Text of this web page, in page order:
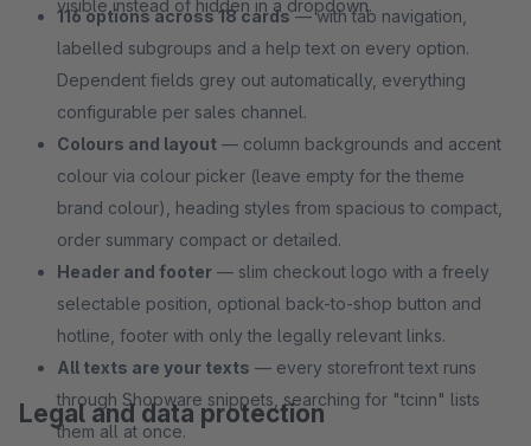
visible instead of hidden in a dropdown.
116 options across 18 cards— with tab navigation,
labelled subgroups and a help text on every option.
Dependent fields grey out automatically, everything
configurable per sales channel.
Colours and layout — column backgrounds and accent
colour via colour picker (leave empty for the theme
brand colour), heading styles from spacious to compact,
order summary compact or detailed.
Header and footer — slim checkout logo with a freely
selectable position, optional back-to-shop button and
hotline, footer with only the legally relevant links.
All texts are your texts — every storefront text runs
through Shopware snippets, searching for "tcinn" lists
them all at once.
Legal and data protection